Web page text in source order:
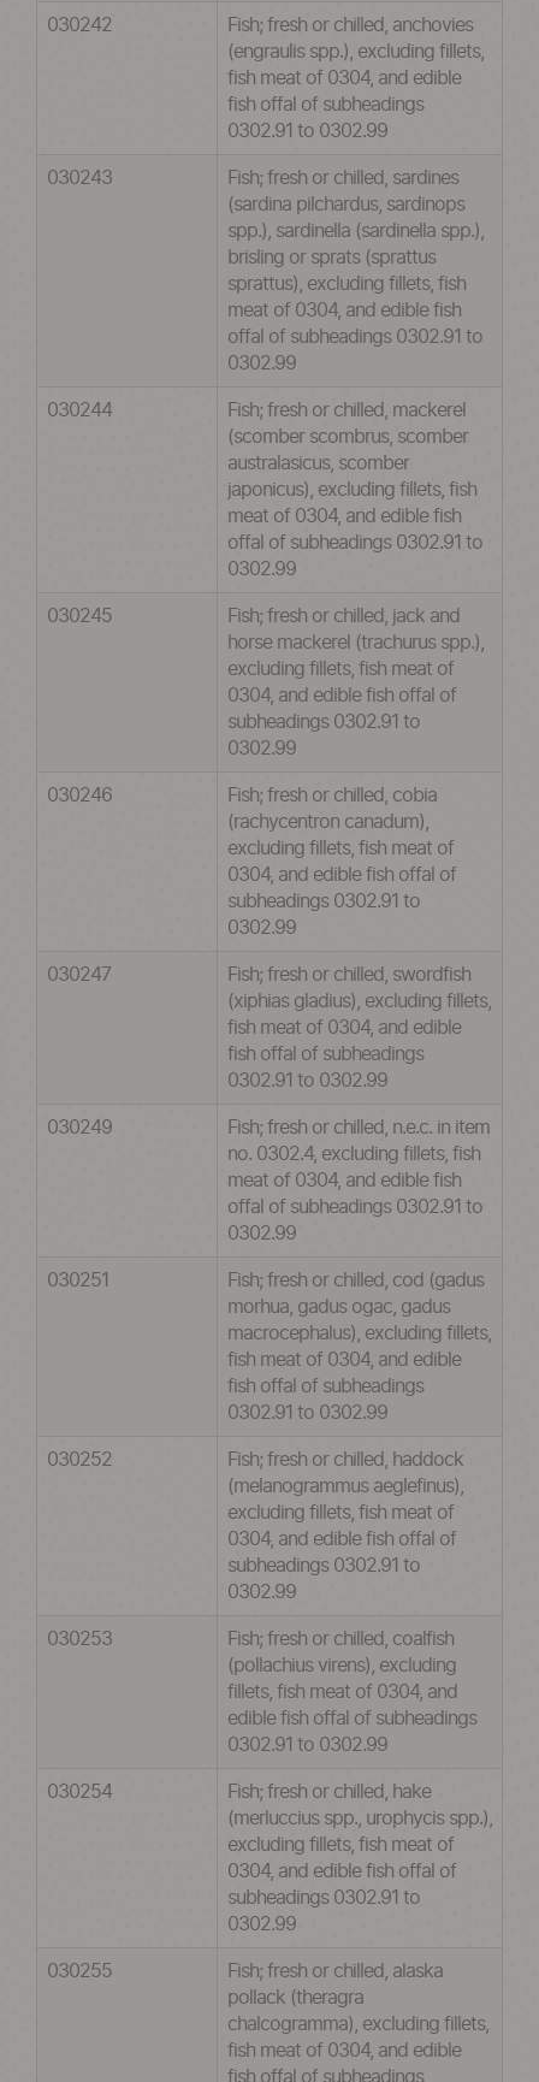
030242
Fish; fresh or chilled, anchovies
(engraulis spp.), excluding fillets,
fish meat of 0304, and edible
fish offal of subheadings
0302.91 to 0302.99
030243
Fish; fresh or chilled, sardines
(sardina pilchardus, sardinops
spp.), sardinella (sardinella spp.),
brisling or sprats (sprattus
sprattus), excluding fillets, fish
meat of 0304, and edible fish
offal of subheadings 0302.91 to
0302.99
030244
Fish; fresh or chilled, mackerel
(scomber scombrus, scomber
australasicus, scomber
japonicus), excluding fillets, fish
meat of 0304, and edible fish
offal of subheadings 0302.91 to
0302.99
030245
Fish; fresh or chilled, jack and
horse mackerel (trachurus spp.),
excluding fillets, fish meat of
0304, and edible fish offal of
subheadings 0302.91 to
0302.99
030246
Fish; fresh or chilled, cobia
(rachycentron canadum),
excluding fillets, fish meat of
0304, and edible fish offal of
subheadings 0302.91 to
0302.99
030247
Fish; fresh or chilled, swordfish
(xiphias gladius), excluding fillets,
fish meat of 0304, and edible
fish offal of subheadings
0302.91 to 0302.99
030249
Fish; fresh or chilled, n.e.c. in item
no. 0302.4, excluding fillets, fish
meat of 0304, and edible fish
offal of subheadings 0302.91 to
0302.99
030251
Fish; fresh or chilled, cod (gadus
morhua, gadus ogac, gadus
macrocephalus), excluding fillets,
fish meat of 0304, and edible
fish offal of subheadings
0302.91 to 0302.99
030252
Fish; fresh or chilled, haddock
(melanogrammus aeglefinus),
excluding fillets, fish meat of
0304, and edible fish offal of
subheadings 0302.91 to
0302.99
030253
Fish; fresh or chilled, coalfish
(pollachius virens), excluding
fillets, fish meat of 0304, and
edible fish offal of subheadings
0302.91 to 0302.99
030254
Fish; fresh or chilled, hake
(merluccius spp., urophycis spp.),
excluding fillets, fish meat of
0304, and edible fish offal of
subheadings 0302.91 to
0302.99
030255
Fish; fresh or chilled, alaska
pollack (theragra
chalcogramma), excluding fillets,
fish meat of 0304, and edible
fish offal of subheadings